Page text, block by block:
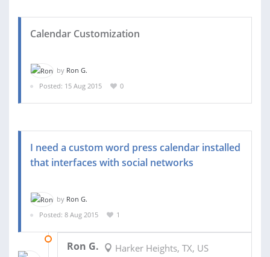
Calendar Customization
by Ron G.
Posted: 15 Aug 2015
0
I need a custom word press calendar installed
that interfaces with social networks
by Ron G.
Posted: 8 Aug 2015
1
Ron G. Harker Heights, TX, US